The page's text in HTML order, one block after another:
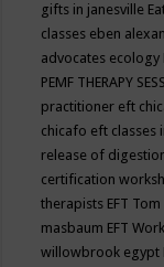
gifts in janesville
classes eben
advocates ecology
PEMF THERAPY
practitioner eft
chicafo eft classes
release of
certification
therapists EFT Tom
masbaum EFT
willowbrook egypt